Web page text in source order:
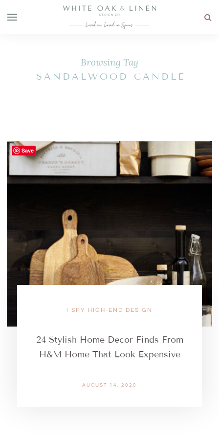
Browsing Tag
SANDALWOOD CANDLE
I SPY HIGH-END DESIGN
24 Stylish Home Decor Finds From
H&M Home That Look Expensive
AUGUST 14, 2020
Save